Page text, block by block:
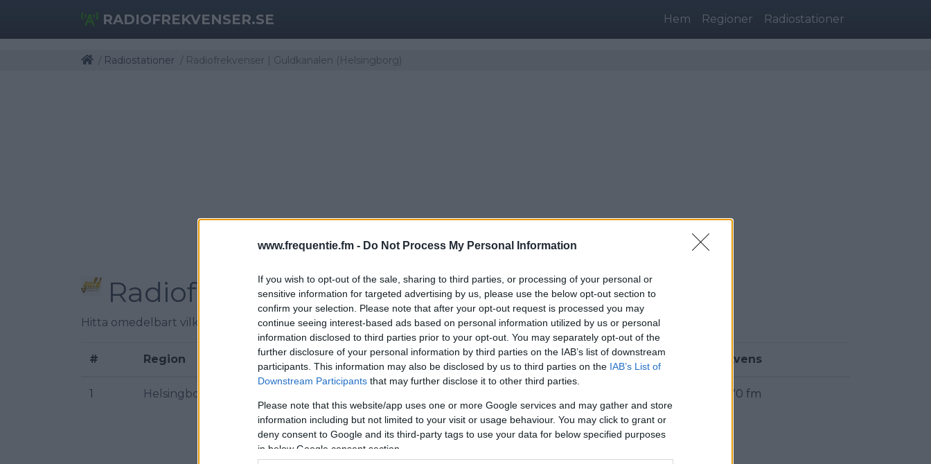
www.frequentie.fm - Do Not Process My Personal Information
If you wish to opt-out of the sale, sharing to third parties, or processing of your personal or
sensitive information for targeted advertising by us, please use the below opt-out section to
confirm your selection. Please note that after your opt-out request is processed you may
continue seeing interest-based ads based on personal information utilized by us or personal
information disclosed to third parties prior to your opt-out. You may separately opt-out of the
further disclosure of your personal information by third parties on the IAB’s list of downstream
participants. This information may also be disclosed by us to third parties on the IAB’s List of
Downstream Participants that may further disclose it to other third parties.
Please note that this website/app uses one or more Google services and may gather and store
information including but not limited to your visit or usage behaviour. You may click to grant or
deny consent to Google and its third-party tags to use your data for below specified purposes
in below Google consent section.
RADIOFREKVENSER.SE Hem Regioner Radiostationer
Radiostationer Radiofrekvenser | Guldkanalen (Helsingborg)
Radiofrekvenser | Guldkanalen (Helsingborg)
Hitta omedelbart vilka radiofrekvenser från Guldkanalen (Helsingborg) som du behöver i ditt kvarter.
# Region Plats Frekvens
1 Helsingborg 104.70 fm